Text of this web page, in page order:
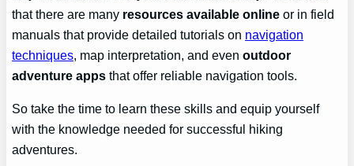
that there are many resources available online or in field
manuals that provide detailed tutorials on navigation
techniques, map interpretation, and evenoutdoor
adventure apps that offer reliable navigation tools.
So take the time to learn these skills and equip yourself
with the knowledge needed for successful hiking
adventures.